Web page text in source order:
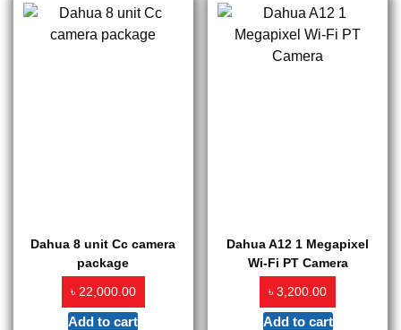
Dahua 8 unit Cc camera
package
৳ 22,000.00
Add to cart
Dahua A12 1 Megapixel
Wi-Fi PT Camera
৳3,200.00
Add to cart